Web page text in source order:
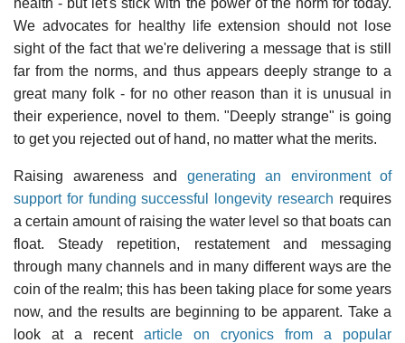
We advocates for healthy life extension should not lose
sight of the fact that we're delivering a message that is still
far from the norms, and thus appears deeply strange to a
great many folk - for no other reason than it is unusual in
their experience, novel to them. "Deeply strange" is going
to get you rejected out of hand, no matter what the merits.
Raising awareness and generating an environment of
support for funding successful longevity research requires
a certain amount of raising the water level so that boats can
float. Steady repetition, restatement and messaging
through many channels and in many different ways are the
coin of the realm; this has been taking place for some years
now, and the results are beginning to be apparent. Take a
look at a recent article on cryonics from a popular